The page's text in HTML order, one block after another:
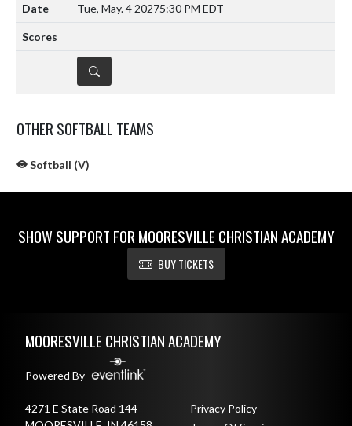
Tue, May. 4 20275:30 PM EDT
DETAILS
OTHER SOFTBALL TEAMS
Softball (V)
SHOW SUPPORT FOR MOORESVILLE CHRISTIAN ACADEMY
BUY TICKETS
MOORESVILLE CHRISTIAN ACADEMY
Powered By
4271 E State Road 144
Privacy Policy